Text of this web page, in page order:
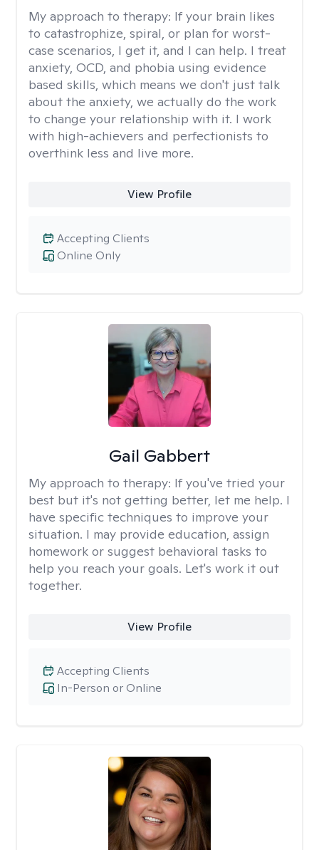
My approach to therapy: If your brain likes
to catastrophize, spiral, or plan for worst-
case scenarios, I get it, and I can help. I treat
anxiety, OCD, and phobia using evidence
based skills, which means we don't just talk
about the anxiety, we actually do the work
to change your relationship with it. I work
with high-achievers and perfectionists to
overthink less and live more.
View Profile
Online Only
Accepting Clients
Gail Gabbert
My approach to therapy: If you've tried your
best but it's not getting better, let me help. I
have specific techniques to improve your
situation. I may provide education, assign
homework or suggest behavioral tasks to
help you reach your goals. Let's work it out
together.
View Profile
In-Person or Online
Accepting Clients